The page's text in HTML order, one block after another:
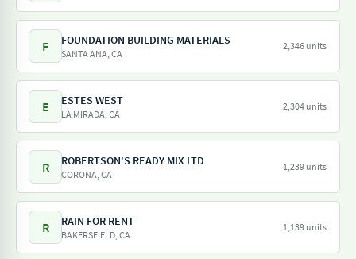
F FOUNDATION BUILDING MATERIALS
SANTA ANA, CA
2,346 units
E ESTES WEST
LA MIRADA, CA
2,304 units
R ROBERTSON'S READY MIX LTD
CORONA, CA
1,239 units
R RAIN FOR RENT
BAKERSFIELD, CA
1,139 units